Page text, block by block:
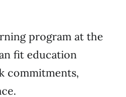
program at the
fit education
commitments,